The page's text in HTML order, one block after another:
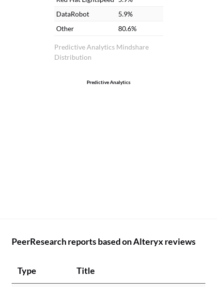
Predictive Analytics Mindshare
Distribution
DataRobot
5.9%
Other
80.6%
Predictive Analytics
PeerResearch reports based on Alteryx reviews
Type Title